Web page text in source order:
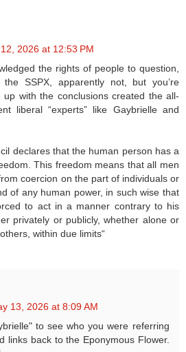
2026 at 12:53 PM
the rights of people to question,
SSPX, apparently not, but you’re
up with the conclusions created the all-
liberal “experts” like Gaybrielle and
declares that the human person has a
This freedom means that all men
coercion on the part of individuals or
of any human power, in such wise that
to act in a manner contrary to his
privately or publicly, whether alone or
within due limits“
13, 2026 at 8:09 AM
to see who you were referring
links back to the Eponymous Flower.